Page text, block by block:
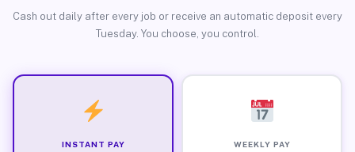
Cash out daily after every job or receive an automatic deposit every
Tuesday. You choose, you control.
INSTANT PAY WEEKLY PAY